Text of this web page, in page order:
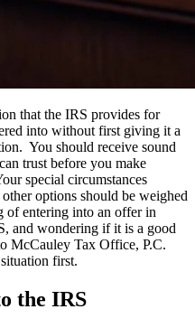
that the IRS provides for
into without first giving it a
You should receive sound
trust before you make
special circumstances
options should be weighed
entering into an offer in
and wondering if it is a good
McCauley Tax Office, P.C.
first.
the IRS